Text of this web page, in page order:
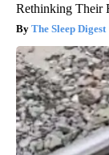
Rethinking Their
The Sleep Digest